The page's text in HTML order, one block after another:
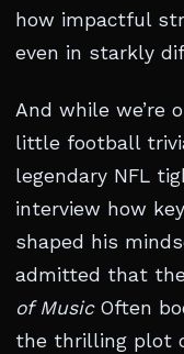
how impactful
even in starkly
And while we’re
little football
legendary NFL
interview how
shaped his
admitted that
of MusicOften
the thrilling plot